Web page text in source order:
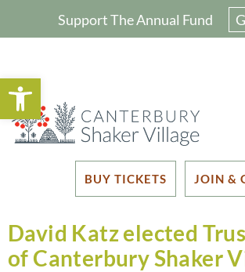
Open toolbar
Support The Annual Fund
BUY TICKETS JOIN &
David Katz elected
of Canterbury Shaker